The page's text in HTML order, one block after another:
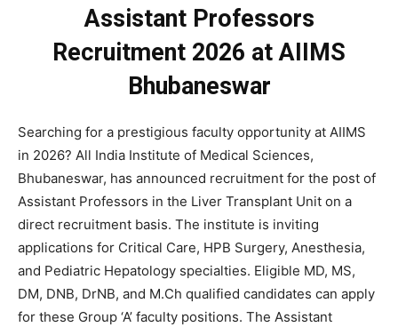
Assistant Professors
Recruitment 2026 at AIIMS
Bhubaneswar
Searching for a prestigious faculty opportunity at AIIMS
in 2026? All India Institute of Medical Sciences,
Bhubaneswar, has announced recruitment for the post of
Assistant Professors in the Liver Transplant Unit on a
direct recruitment basis. The institute is inviting
applications for Critical Care, HPB Surgery, Anesthesia,
and Pediatric Hepatology specialties. Eligible MD, MS,
DM, DNB, DrNB, and M.Ch qualified candidates can apply
for these Group ‘A’ faculty positions. The Assistant